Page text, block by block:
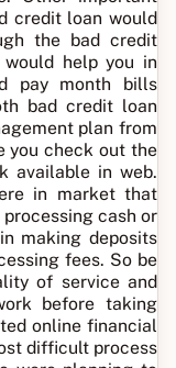
credit loan would
the bad credit
help you in
pay month bills
bad credit loan
plan from
you check out the
available in web.
in market that
cash or
making deposits
fees. So be
of service and
before taking
online financial
difficult process